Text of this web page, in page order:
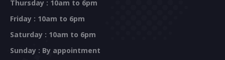
Thursday : 10am to 6pm
Friday : 10am to 6pm
Saturday : 10am to 6pm
Sunday : By appointment